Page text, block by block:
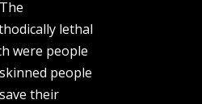
lethal
were people
people
their